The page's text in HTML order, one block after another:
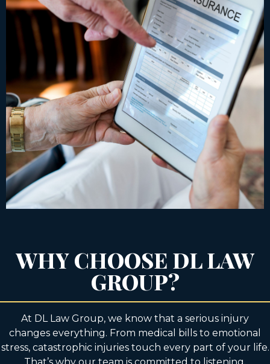
WHY CHOOSE DL LAW
GROUP?
At DL Law Group, we know that a serious injury
changes everything. From medical bills to emotional
stress, catastrophic injuries touch every part of your life.
That’s why our team is committed to listening,